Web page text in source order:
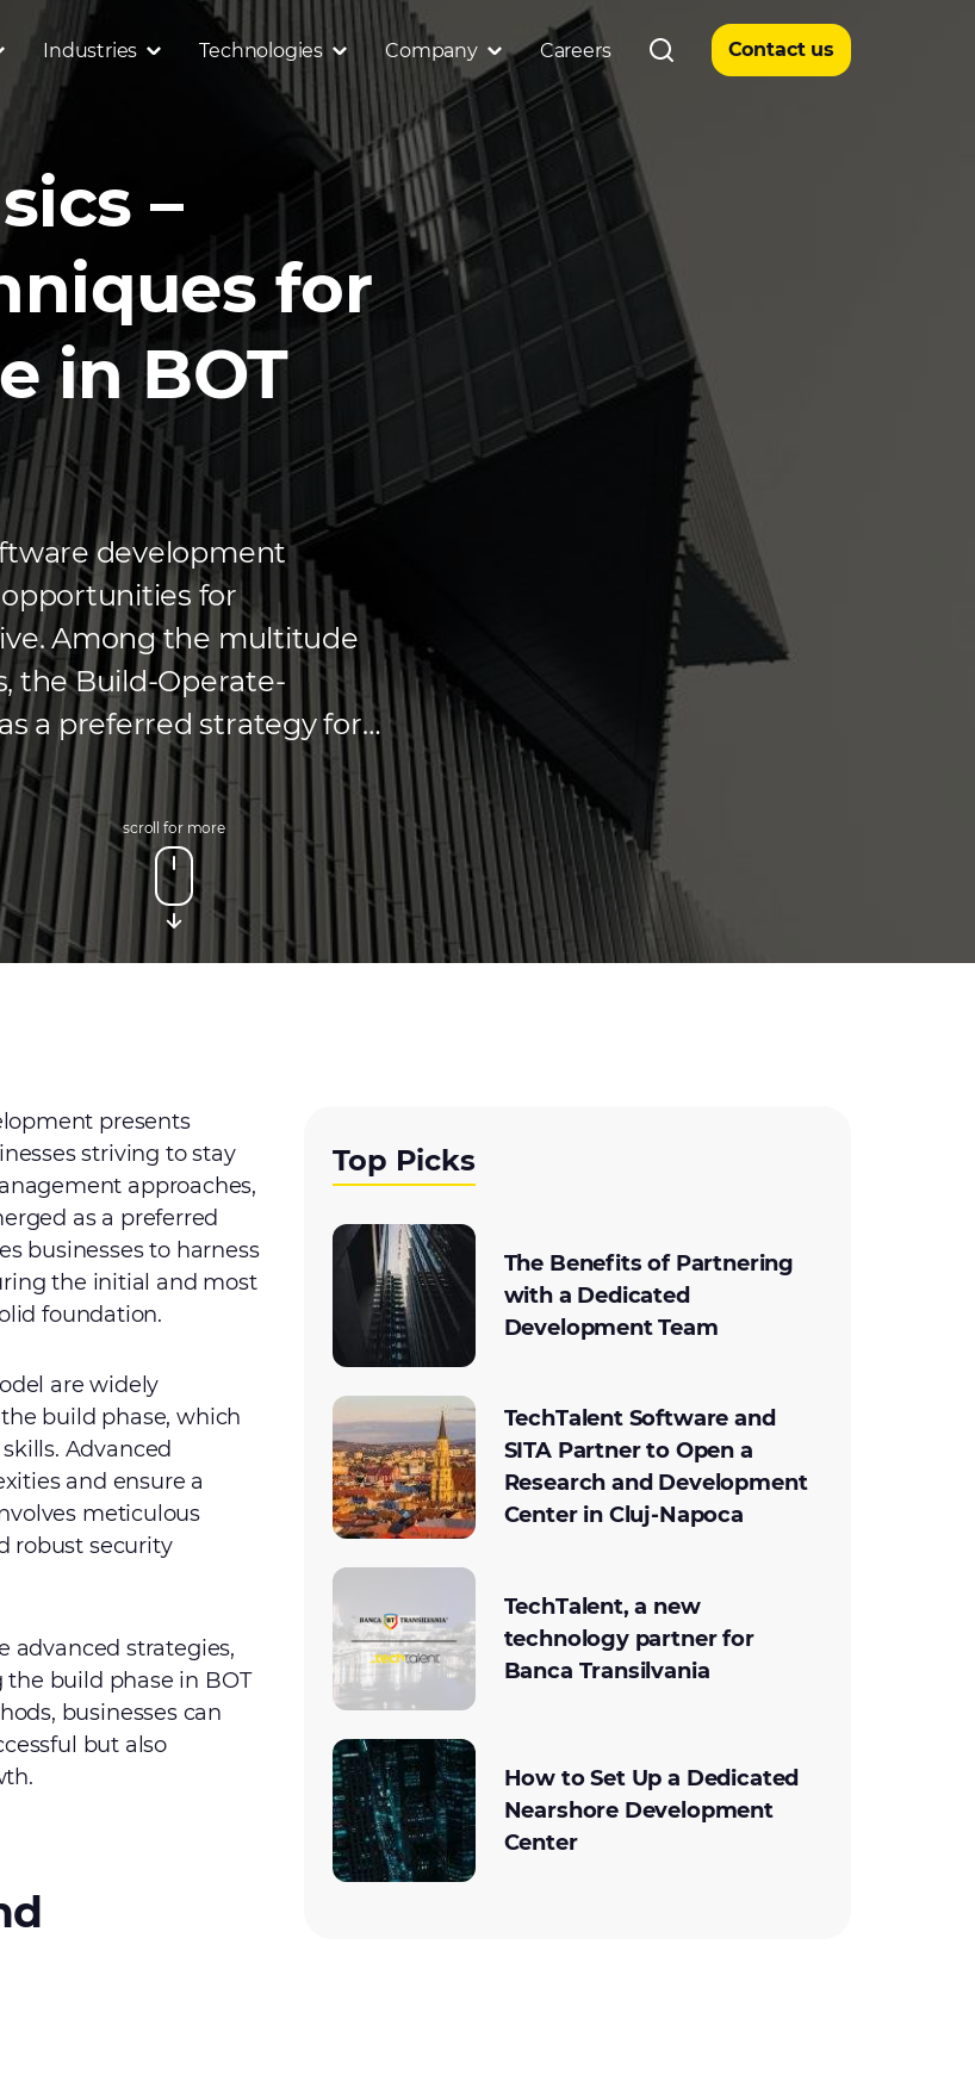
Industries Technologies Company Careers Contact us
–
for
in BOT
development
for
Among the multitude
the Build-Operate-
a preferred strategy for
businesses to harness
partners during the initial
scroll for more
presents
striving to stay
approaches,
as a preferred
businesses to harness
the initial and most
foundation.
are widely
build phase, which
Advanced
and ensure a
meticulous
robust security
advanced strategies,
build phase in BOT
businesses can
but also
Top Picks
The Benefits of Partnering
with a Dedicated
Development Team
TechTalent Software and
SITA Partner to Open a
Research and Development
Center in Cluj-Napoca
TechTalent, a new
technology partner for
Banca Transilvania
How to Set Up a Dedicated
Nearshore Development
Center